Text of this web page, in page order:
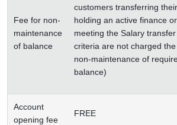
Fee for non-
maintenance
of balance
customers transferring
holding an active finance
meeting the Salary
criteria are not charged
non-maintenance of
balance)
Account
opening fee
FREE